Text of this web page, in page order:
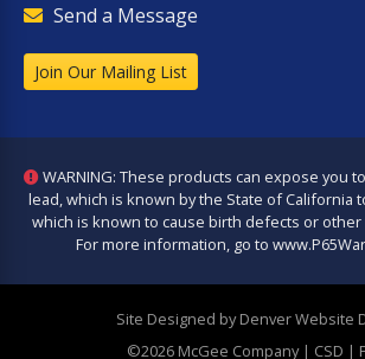
Send a Message
Join Our Mailing List
WARNING: These products can expose you
lead, which is known by the State of California
which is known to cause birth defects or
For more information, go to
Site Designed by Denver Website
©2026 McGee Company| CSD |